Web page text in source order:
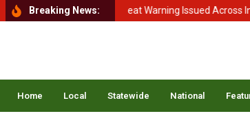
Breaking News:
Balance Extreme Heat Warning Issued Across
Home Local Statewide National